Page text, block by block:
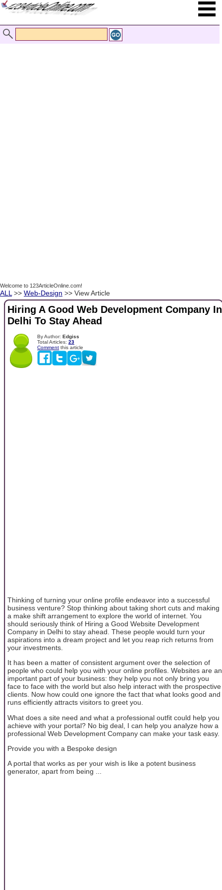
Welcome to 123ArticleOnline.com!
ALL >> Web-Design >> View Article
Hiring A Good Web Development Company In
Delhi To Stay Ahead
By Author: Edgiss
Total Articles: 23
Comment this article
Thinking of turning your online profile endeavor into a successful
business venture? Stop thinking about taking short cuts and making
a make shift arrangement to explore the world of internet. You
should seriously think of Hiring a Good Website Development
Company in Delhi to stay ahead. These people would turn your
aspirations into a dream project and let you reap rich returns from
your investments.
It has been a matter of consistent argument over the selection of
people who could help you with your online profiles. Websites are an
important part of your business: they help you not only bring you
face to face with the world but also help interact with the prospective
clients. Now how could one ignore the fact that what looks good and
runs efficiently attracts visitors to greet you.
What does a site need and what a professional outfit could help you
achieve with your portal? No big deal, I can help you analyze how a
professional Web Development Company can make your task easy.
Provide you with a Bespoke design
A portal that works as per your wish is like a potent business
generator, apart from being ...